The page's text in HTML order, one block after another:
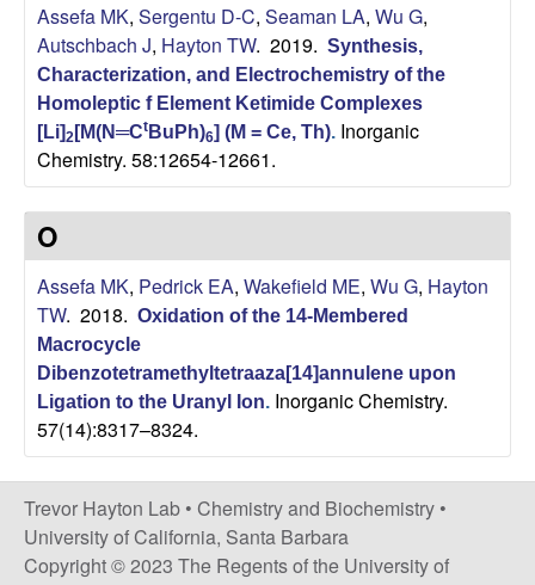
C
h
e
m
s
r
y
a
Assefa MK, Sergentu D-C, Seaman LA, Wu G,
Autschbach J, Hayton TW. 2019. Synthesis,
Characterization, and Electrochemistry of the
Homoleptic f Element Ketimide Complexes
[Li]2 [M(N═Ct BuPh)6] (M = Ce, Th). Inorganic
Chemistry. 58:12654-12661.
O
Assefa MK, Pedrick EA, Wakefield ME, Wu G, Hayton
TW. 2018. Oxidation of the 14-Membered
Macrocycle
Dibenzotetramethyltetraaza[14]annulene upon
Ligation to the Uranyl Ion. Inorganic Chemistry.
57(14):8317–8324.
Trevor Hayton Lab • Chemistry and Biochemistry •
University of California, Santa Barbara
Copyright © 2023 The Regents of the University of